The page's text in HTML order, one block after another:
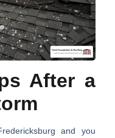
After a
and you